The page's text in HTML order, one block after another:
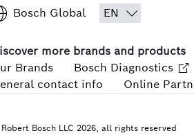
Bosch Global
more brands and products
Brands
Bosch Diagnostics
contact info
Online
Bosch LLC 2026, all rights reserved